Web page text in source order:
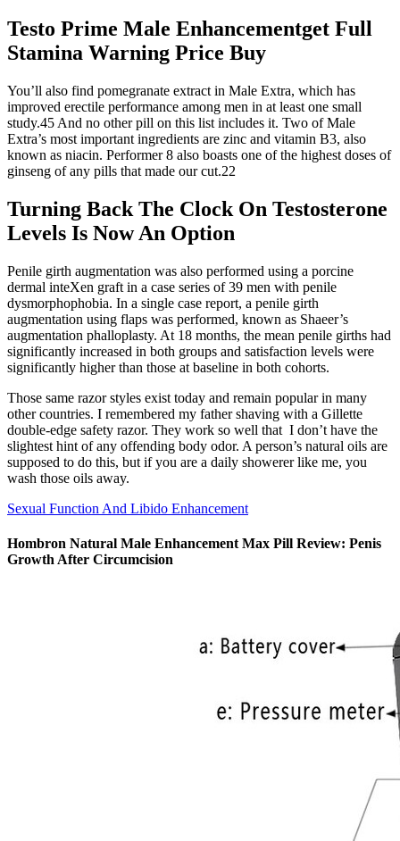
Testo Prime Male Enhancementget Full
Stamina Warning Price Buy
You’ll also find pomegranate extract in Male Extra, which has
improved erectile performance among men in at least one small
study.45 And no other pill on this list includes it. Two of Male
Extra’s most important ingredients are zinc and vitamin B3, also
known as niacin. Performer 8 also boasts one of the highest doses of
ginseng of any pills that made our cut.22
Turning Back The Clock On Testosterone
Levels Is Now An Option
Penile girth augmentation was also performed using a porcine
dermal inteXen graft in a case series of 39 men with penile
dysmorphophobia. In a single case report, a penile girth
augmentation using flaps was performed, known as Shaeer’s
augmentation phalloplasty. At 18 months, the mean penile girths had
significantly increased in both groups and satisfaction levels were
significantly higher than those at baseline in both cohorts.
Those same razor styles exist today and remain popular in many
other countries. I remembered my father shaving with a Gillette
double-edge safety razor. They work so well that I don’t have the
slightest hint of any offending body odor. A person’s natural oils are
supposed to do this, but if you are a daily showerer like me, you
wash those oils away.
Sexual Function And Libido Enhancement
Hombron Natural Male Enhancement Max Pill Review: Penis
Growth After Circumcision